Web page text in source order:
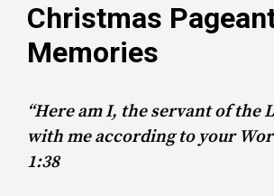
Christmas
Memories
“Here am I, the servant of the
with me according to your
1:38